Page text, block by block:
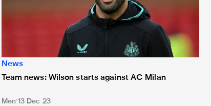
News
Team news: Wilson starts against AC Milan
Men 13 Dec 23